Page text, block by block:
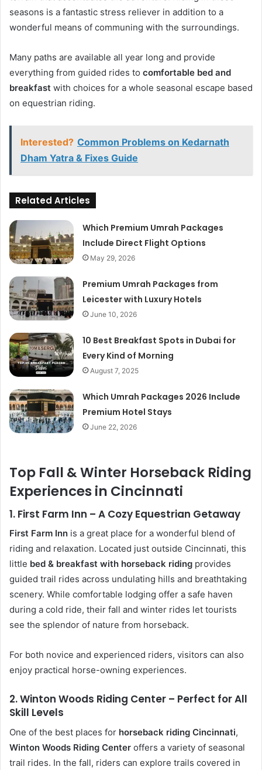
seasons is a fantastic stress reliever in addition to a
wonderful means of communing with the surroundings.
Many paths are available all year long and provide
everything from guided rides to comfortable bed and
breakfast with choices for a whole seasonal escape based
on equestrian riding.
Interested? Common Problems on Kedarnath
Dham Yatra & Fixes Guide
Related Articles
Which Premium Umrah Packages
Include Direct Flight Options
May 29, 2026
Premium Umrah Packages from
Leicester with Luxury Hotels
June 10, 2026
10 Best Breakfast Spots in Dubai for
Every Kind of Morning
August 7, 2025
Which Umrah Packages 2026 Include
Premium Hotel Stays
June 22, 2026
Top Fall & Winter Horseback Riding
Experiences in Cincinnati
1. First Farm Inn – A Cozy Equestrian Getaway
First Farm Inn is a great place for a wonderful blend of
riding and relaxation. Located just outside Cincinnati, this
little bed & breakfast with horseback riding provides
guided trail rides across undulating hills and breathtaking
scenery. While comfortable lodging offer a safe haven
during a cold ride, their fall and winter rides let tourists
see the splendor of nature from horseback.
For both novice and experienced riders, visitors can also
enjoy practical horse-owning experiences.
2. Winton Woods Riding Center – Perfect for All
Skill Levels
One of the best places for horseback riding Cincinnati,
Winton Woods Riding Center offers a variety of seasonal
trail rides. In the fall, riders can explore trails covered in